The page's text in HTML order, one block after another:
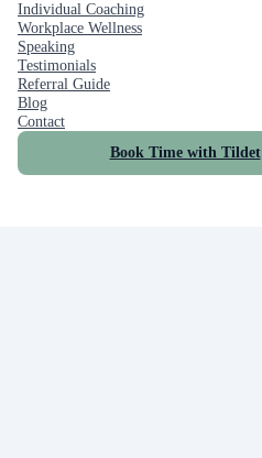
Individual Coaching
Workplace Wellness
Speaking
Testimonials
Referral Guide
Blog
Contact
Book Time with Tildet